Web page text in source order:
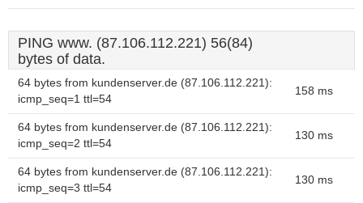
PING www. (87.106.112.221) 56(84)
bytes of data.
64 bytes from kundenserver.de (87.106.112.221):
icmp_seq=1 ttl=54
158 ms
64 bytes from kundenserver.de (87.106.112.221):
icmp_seq=2 ttl=54
130 ms
64 bytes from kundenserver.de (87.106.112.221):
icmp_seq=3 ttl=54
130 ms